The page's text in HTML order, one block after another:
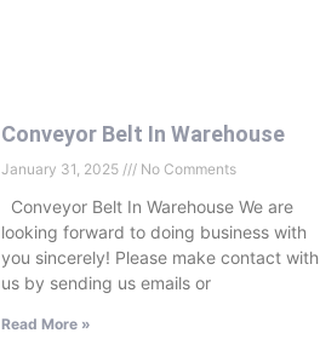
Conveyor Belt In Warehouse
January 31, 2025 No Comments
Conveyor Belt In Warehouse We are
looking forward to doing business with
you sincerely! Please make contact with
us by sending us emails or
Read More »